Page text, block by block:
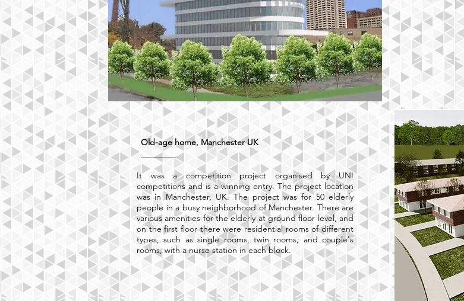
Old-age home, Manchester UK
It was a competition project organised by UNI
competitions and is a winning entry. The project location
was in Manchester, UK. The project was for 50 elderly
people in a busy neighborhood of Manchester. There are
various amenities for the elderly at ground floor level, and
on the first floor there were residential rooms of different
types, such as single rooms, twin rooms, and couple's
rooms, with a nurse station in each block.